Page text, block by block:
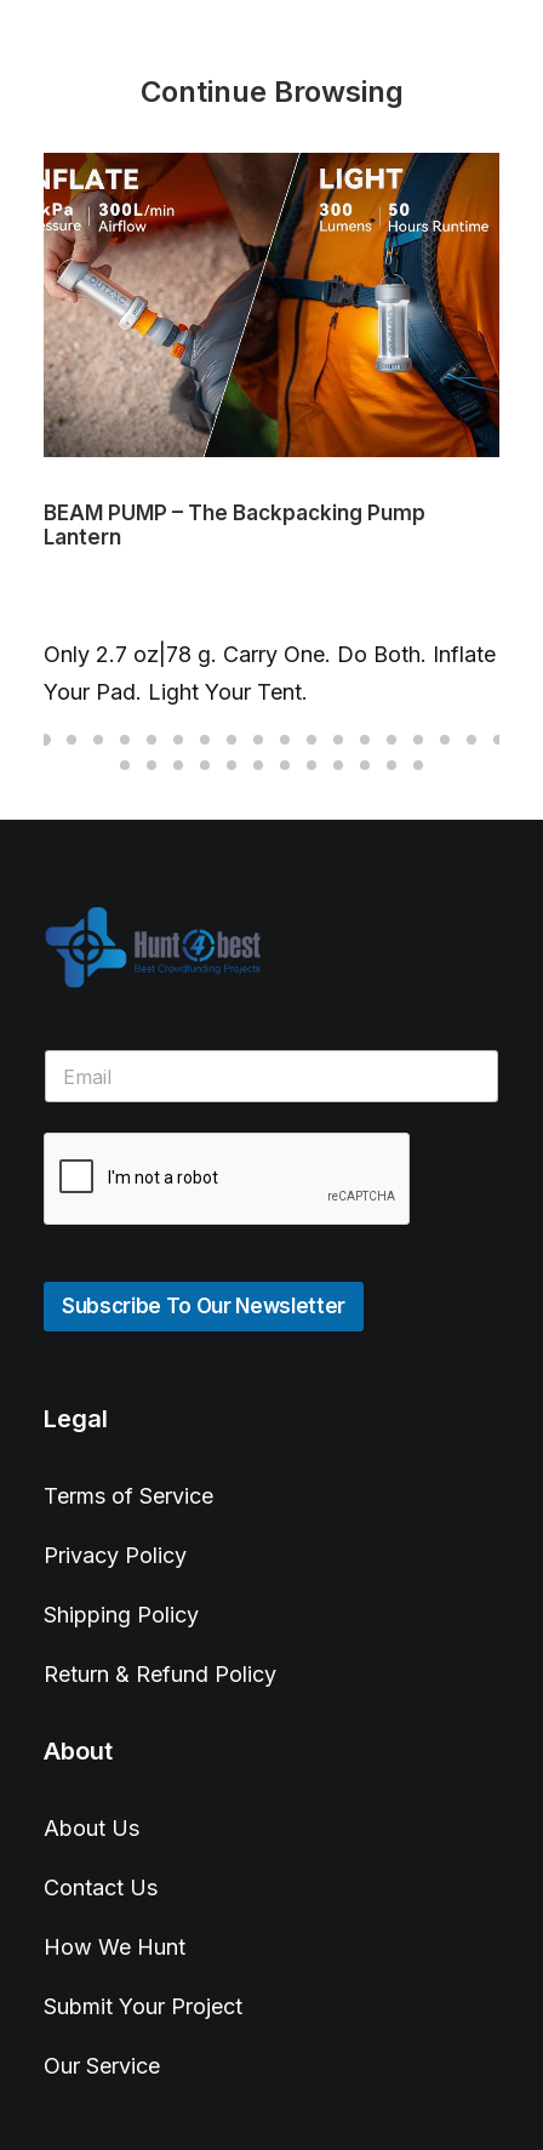
Continue Browsing
BEAM PUMP – The Backpacking Pump
Lantern
Only 2.7 oz|78 g. Carry One. Do Both. Inflate
Your Pad. Light Your Tent.
Subscribe To Our Newsletter
Legal
Terms of Service
Privacy Policy
Shipping Policy
Return & Refund Policy
About
About Us
Contact Us
How We Hunt
Submit Your Project
Our Service